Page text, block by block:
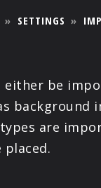
» SETTINGS »
either be
background
are